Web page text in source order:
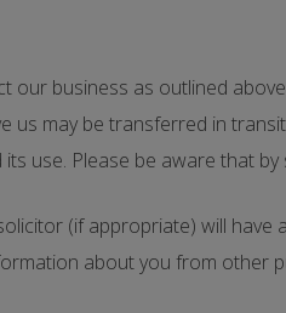
our business as outlined
us may be transferred in
use. Please be aware that
(if appropriate) will
about you from other